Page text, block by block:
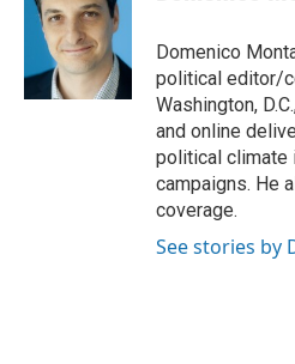
k
d
I
n
r
e
s
t
Domenico
political editor/
Washington,
and online
political climate
campaigns. He
coverage.
See stories by